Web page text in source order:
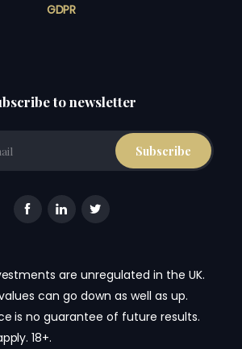
GDPR
to newsletter
are unregulated in the UK.
can go down as well as up.
is no guarantee of future results.
18+.